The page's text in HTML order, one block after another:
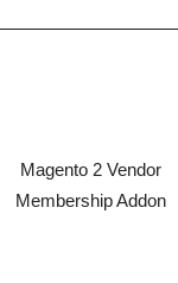
Magento 2 Vendor
Membership Addon